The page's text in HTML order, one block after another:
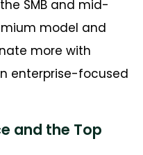
SMB and mid-
model and
more with
enterprise-focused
and the Top